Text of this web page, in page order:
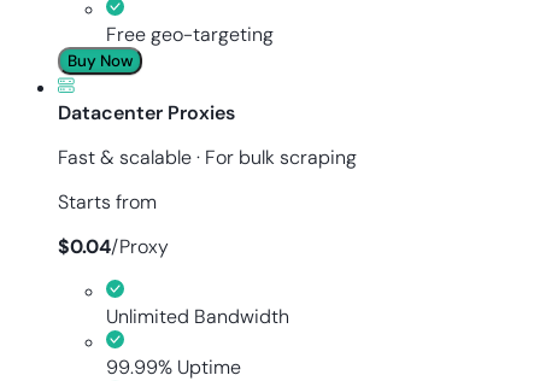
Free geo-targeting
Buy Now
Datacenter Proxies
Fast & scalable · For bulk scraping
Starts from
$0.04/Proxy
Unlimited Bandwidth
99.99% Uptime